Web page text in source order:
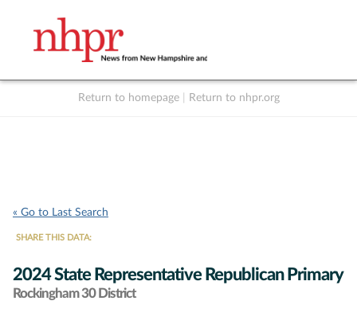
Return to homepage Return to nhpr.org
« Go to Last Search
SHARE THIS DATA:
2024 State Representative Republican Primary
Rockingham 30 District